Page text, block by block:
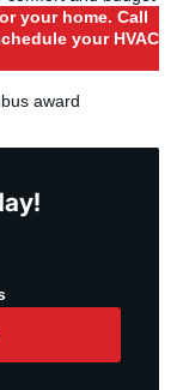
your home. Call
your HVAC